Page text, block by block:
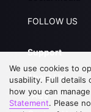
FOLLOW US
Support
About Us
FAQs
We use cookies to
usability. Full details
how you can
Statement. Please